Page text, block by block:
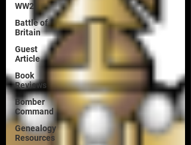
WW2
Battle of
Britain
Guest
Article
Book
Reviews
Bomber
Command
Genealogy
Resources